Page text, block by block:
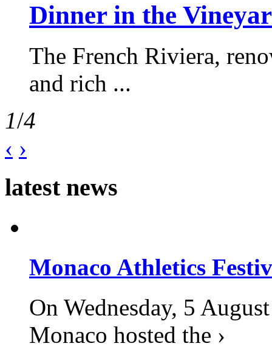
Dinner in the
The French Riviera,
and rich ...
1/4
‹ ›
latest news
Monaco Athletics
On Wednesday, 5
Monaco hosted the ›